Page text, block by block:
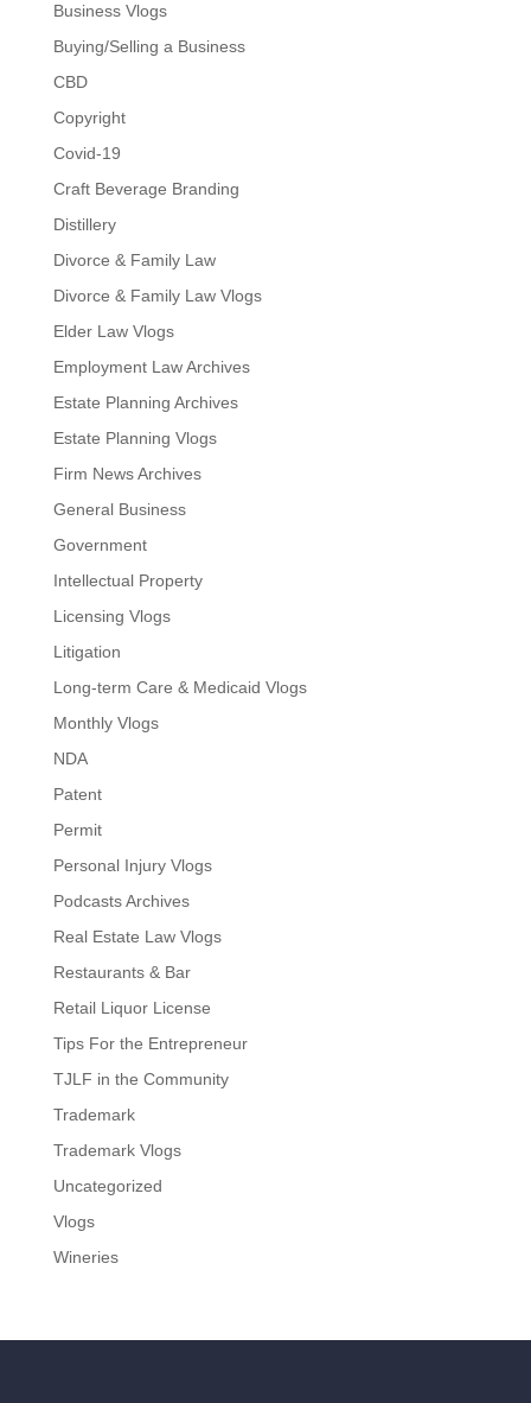
Business Vlogs
Buying/Selling a Business
CBD
Copyright
Covid-19
Craft Beverage Branding
Distillery
Divorce & Family Law
Divorce & Family Law Vlogs
Elder Law Vlogs
Employment Law Archives
Estate Planning Archives
Estate Planning Vlogs
Firm News Archives
General Business
Government
Intellectual Property
Licensing Vlogs
Litigation
Long-term Care & Medicaid Vlogs
Monthly Vlogs
NDA
Patent
Permit
Personal Injury Vlogs
Podcasts Archives
Real Estate Law Vlogs
Restaurants & Bar
Retail Liquor License
Tips For the Entrepreneur
TJLF in the Community
Trademark
Trademark Vlogs
Uncategorized
Vlogs
Wineries